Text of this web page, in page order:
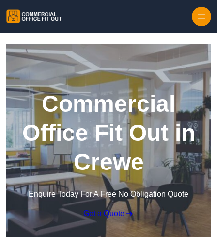
Commercial
Office Fit Out in
Crewe
Enquire Today For A Free No Obligation Quote
Get a Quote